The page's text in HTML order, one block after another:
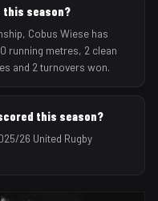
this season?
Cobus Wiese has
running metres, 2 clean
and 2 turnovers won.
this season?
26 United Rugby